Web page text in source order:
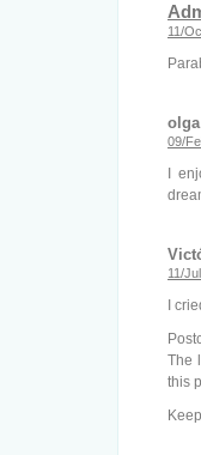
11/
olga
09/
I
11/
I
The
this